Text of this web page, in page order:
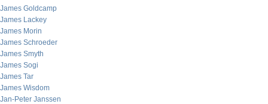
James Goldcamp
James Lackey
James Morin
James Schroeder
James Smyth
James Sogi
James Tar
James Wisdom
Jan-Peter Janssen